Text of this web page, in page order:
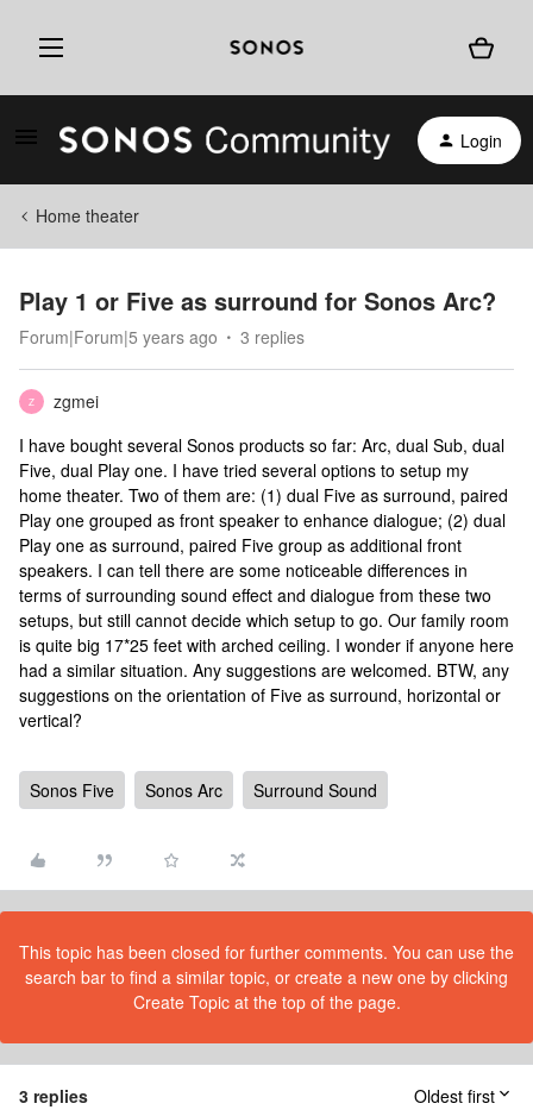
Login
Home theater
Play 1 or Five as surround for Sonos Arc?
Forum|Forum|5 years ago 3 replies
Z
zgmei
I have bought several Sonos products so far: Arc, dual Sub, dual
Five, dual Play one. I have tried several options to setup my
home theater. Two of them are: (1) dual Five as surround, paired
Play one grouped as front speaker to enhance dialogue; (2) dual
Play one as surround, paired Five group as additional front
speakers. I can tell there are some noticeable differences in
terms of surrounding sound effect and dialogue from these two
setups, but still cannot decide which setup to go. Our family room
is quite big 17*25 feet with arched ceiling. I wonder if anyone here
had a similar situation. Any suggestions are welcomed. BTW, any
suggestions on the orientation of Five as surround, horizontal or
vertical?
Sonos Five Sonos Arc Surround Sound
This topic has been closed for further comments. You can use the
search bar to find a similar topic, or create a new one by clicking
Create Topic at the top of the page.
3 replies Oldest first